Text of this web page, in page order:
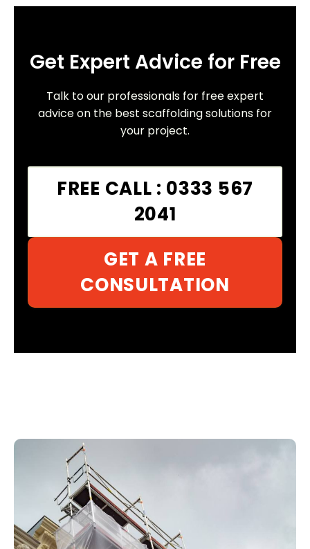
Get Expert Advice for Free
Talk to our professionals for free expert
advice on the best scaffolding solutions for
your project.
FREE CALL : 0333 567
2041
GET A FREE
CONSULTATION